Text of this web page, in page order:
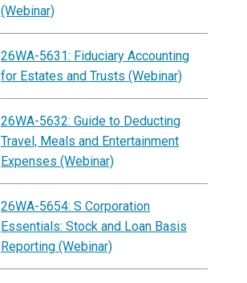
(Webinar)
26WA-5631: Fiduciary Accounting
for Estates and Trusts (Webinar)
26WA-5632: Guide to Deducting
Travel, Meals and Entertainment
Expenses (Webinar)
26WA-5654: S Corporation
Essentials: Stock and Loan Basis
Reporting (Webinar)